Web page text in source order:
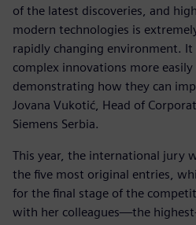
of the latest discoveries, and
modern technologies is
rapidly changing environment. It
complex innovations more
demonstrating how they can
Jovana Vukotić, Head of
Siemens Serbia.
This year, the international jury
the five most original entries,
for the final stage of the
with her colleagues—the